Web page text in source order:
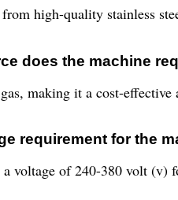
high-quality stainless
does the machine
making it a cost-
requirement for the
voltage of 240-380 volt (v)